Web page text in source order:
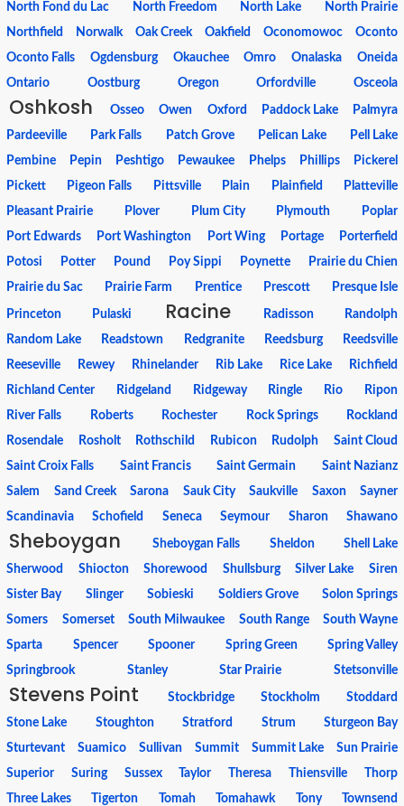
North Fond du Lac
North Freedom North Lake
North Prairie
Northfield
Norwalk Oak Creek Oakfield Oconomowoc
Oconto
Oconto Falls
Ogdensburg Okauchee Omro Onalaska
Oneida
Ontario
Oostburg Oregon Orfordville Osceola
Oshkosh Osseo Owen Oxford Paddock Lake
Palmyra
Pardeeville
Park Falls Patch Grove Pelican Lake
Pell Lake
Pembine
Pepin Peshtigo Pewaukee Phelps Phillips
Pickerel
Pickett
Pigeon Falls Pittsville Plain Plainfield
Platteville
Pleasant Prairie
Plover Plum City Plymouth
Poplar
Port Edwards
Port Washington Port Wing Portage
Porterfield
Potosi
Potter Pound Poy Sippi Poynette
Prairie du Chien
Prairie du Sac
Prairie Farm Prentice Prescott Presque Isle
Princeton Pulaski Racine Radisson
Randolph
Random Lake
Readstown Redgranite Reedsburg
Reedsville
Reeseville
Rewey Rhinelander Rib Lake Rice Lake
Richfield
Richland Center
Ridgeland Ridgeway Ringle Rio
Ripon
River Falls
Roberts Rochester Rock Springs
Rockland
Rosendale
Rosholt Rothschild Rubicon Rudolph
Saint Cloud
Saint Croix Falls
Saint Francis Saint Germain
Saint Nazianz
Salem
Sand Creek Sarona Sauk City Saukville Saxon
Sayner
Scandinavia
Schofield Seneca Seymour Sharon Shawano
Sheboygan Sheboygan Falls Sheldon
Shell Lake
Sherwood
Shiocton Shorewood Shullsburg Silver Lake
Siren
Sister Bay
Slinger Sobieski Soldiers Grove
Solon Springs
Somers
Somerset South Milwaukee South Range
South Wayne
Sparta
Spencer Spooner Spring Green
Spring Valley
Springbrook
Stanley Star Prairie Stetsonville
Stevens Point Stockbridge Stockholm
Stoddard
Stone Lake
Stoughton Stratford Strum
Sturgeon Bay
Sturtevant
Suamico Sullivan Summit Summit Lake
Sun Prairie
Superior
Suring Sussex Taylor Theresa Thiensville
Thorp
Three Lakes
Tigerton Tomah Tomahawk Tony
Townsend